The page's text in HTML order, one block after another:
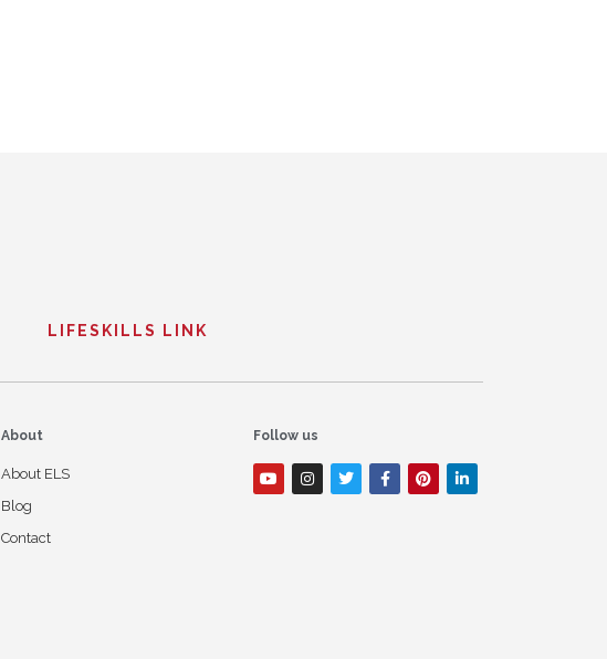
LIFESKILLS LINK
About
About ELS
Blog
Contact
Follow us